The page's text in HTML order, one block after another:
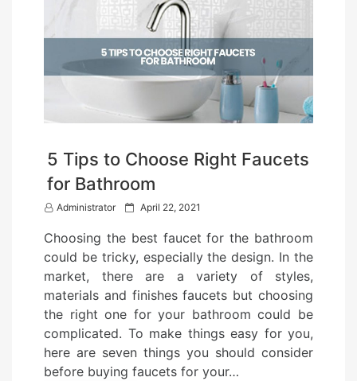
5 Tips to Choose Right Faucets
for Bathroom
Administrator
P
s
t
d
o
n
April 22, 2021
Choosing the best faucet for the bathroom
could be tricky, especially the design. In the
market, there are a variety of styles,
materials and finishes faucets but choosing
the right one for your bathroom could be
complicated. To make things easy for you,
here are seven things you should consider
before buying faucets for your…